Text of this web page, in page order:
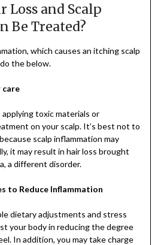
Loss and Scalp
Be Treated?
which causes an itching scalp
the below.
care
toxic materials or
on your scalp. It’s best not to
scalp inflammation may
it may result in hair loss brought
a different disorder.
to Reduce Inflammation
dietary adjustments and stress
your body in reducing the degree
In addition, you may take charge